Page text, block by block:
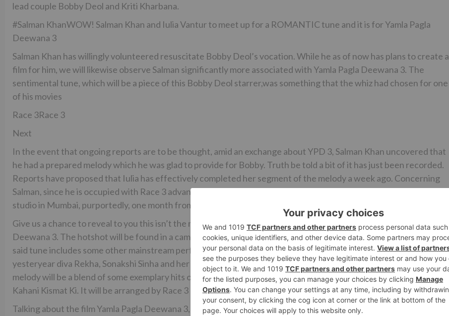
lead couple Bobby Deol and Kriti Kharbana.
#Salman KhanWOW! Salman Khan and Iulia Vantur to meet up for a ROMANTIC tune and it is for Yamla Pagla
Deewana 3
Salman Khan has willingly volunteered resuscitate Bobby Deol’s vocation. While he as of now has plans to create a
film for him, we will likewise observe Salman significantly more associated with Yamla Pagla Deewana 3. The
sentimental tune, which will be a piece of this Bobby Deol starrer,was something that the whiz had chosen for one
of his movies
Race 3Race 3
Next
In the event that ongoing reports are to be thought, amid an exchange about YPD 3, Salman Khan uncovered that
he had a prepared melody which he was glad to provide for Bobby. Truth be told a bit of it has just been recorded.
Reports have proposed that Iulia has effectively completed her segment of the melody a week ago. Concerning
Salman, since he is occupied with Race 3 advancements, he will record the same later. The melody will be shot in a
studio in Mumbai, purportedly, one month from now.
Give us a chance to reveal to you this isn’t the main tune associate that Salman Khan has with Yamla Pagla
Deewana 3. The hotshot will be found in a cameo in the film which might be for a unique appearance in a tune. The
said tune includes some other mainstream performing artists from the society in visitor appearances like
yesteryear diva Rekha, Sonakshi Sinha and her veteran on-screen character father Shatrughan Sinha. The said
melody will be a blend of some exemplary hits of the 70s like ‘O Mere Sona Re’ from Teesri Manzil and ‘Rafta’ from
Kahani Kismat Ki. It will be arranged by Race 3 movie producer Remo D’Souza.
Talking about the film Yamla Pagla Deewana 3, it likewise stars Dharmendra and Sunny Deol in noticeable parts.